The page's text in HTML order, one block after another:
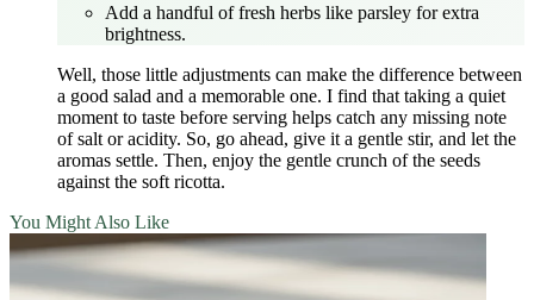
Add a handful of fresh herbs like parsley for extra
brightness.
Well, those little adjustments can make the difference between
a good salad and a memorable one. I find that taking a quiet
moment to taste before serving helps catch any missing note
of salt or acidity. So, go ahead, give it a gentle stir, and let the
aromas settle. Then, enjoy the gentle crunch of the seeds
against the soft ricotta.
You Might Also Like